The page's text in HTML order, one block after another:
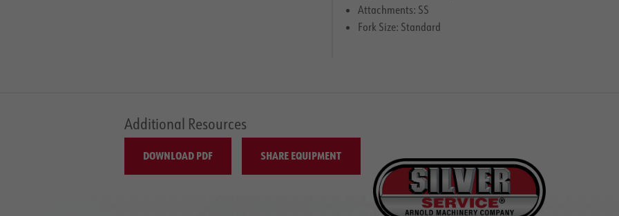
Attachments: SS
Fork Size: Standard
Additional Resources
DOWNLOAD PDF SHARE EQUIPMENT